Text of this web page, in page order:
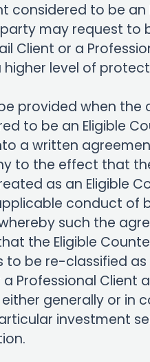
considered to be an
may request to
Client or a
level of
provided when the
to be an Eligible
a written
to the effect that
as an Eligible
conduct of
such the
the Eligible
to be re-classified as
a Professional Client
generally or in
investment